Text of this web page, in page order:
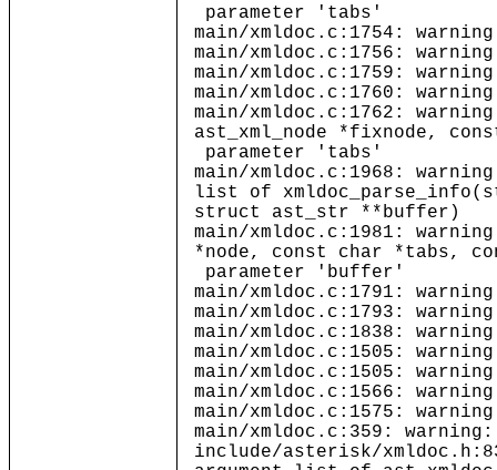
parameter 'tabs'
main/xmldoc.c:1754:
main/xmldoc.c:1756:
main/xmldoc.c:1759:
main/xmldoc.c:1760:
main/xmldoc.c:1762:
ast_xml_node *fixnode,
parameter 'tabs'
main/xmldoc.c:1968:
list of
struct ast_str **buffer)
main/xmldoc.c:1981:
*node, const char *tabs,
parameter 'buffer'
main/xmldoc.c:1791:
main/xmldoc.c:1793:
main/xmldoc.c:1838:
main/xmldoc.c:1505:
main/xmldoc.c:1505:
main/xmldoc.c:1566:
main/xmldoc.c:1575:
main/xmldoc.c:359: warning:
include/asterisk/